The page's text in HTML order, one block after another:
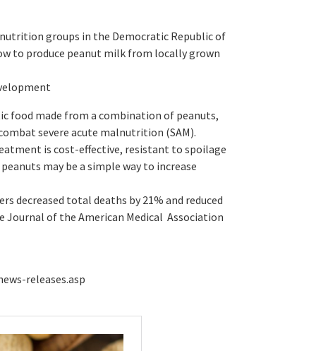
groups in the Democratic Republic of
to produce peanut milk from locally grown
food made from a combination of peanuts,
severe acute malnutrition (SAM).
is cost-effective, resistant to spoilage
may be a simple way to increase
decreased total deaths by 21% and reduced
Journal of the American Medical Association
releases.asp